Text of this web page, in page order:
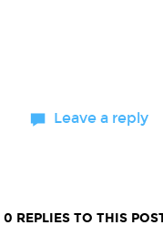
Leave a reply
0 REPLIES TO THIS